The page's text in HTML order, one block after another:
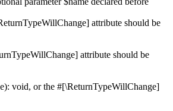
attribute should be
attribute should be
void, or the #[\ReturnTypeWillChange]